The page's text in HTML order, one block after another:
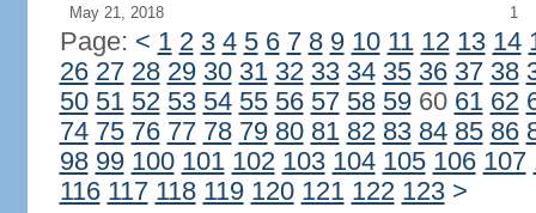
May 21, 2018
1
Page: < 1 2 3 4 5 6 7 8 9 10 11 12 13 14
26 27 28 29 30 31 32 33 34 35 36 37 38
50 51 52 53 54 55 56 57 58 5960 61 62
74 75 76 77 78 79 80 81 82 83 84 85 86
98 99 100 101 102 103 104 105 106 107
116 117 118 119 120 121 122 123 >